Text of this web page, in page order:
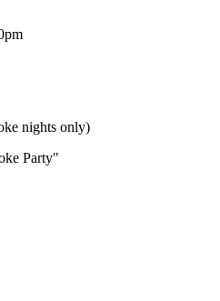
nights only)